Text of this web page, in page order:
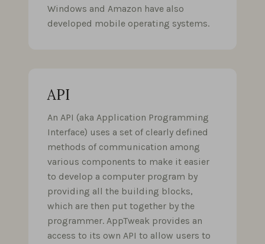
Windows and Amazon have also
developed mobile operating systems.
API
An API (aka Application Programming
Interface) uses a set of clearly defined
methods of communication among
various components to make it easier
to develop a computer program by
providing all the building blocks,
which are then put together by the
programmer. AppTweak provides an
access to its own API to allow users to